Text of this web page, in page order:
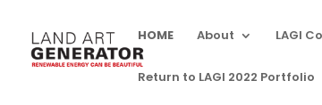
HOME About LAGI
Return to LAGI 2022 Portfolio